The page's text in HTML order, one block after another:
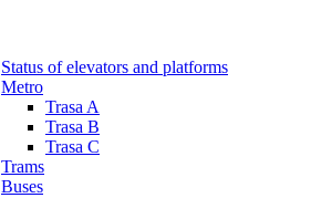
Status of elevators and platforms
Metro
Trasa A
Trasa B
Trasa C
Trams
Buses